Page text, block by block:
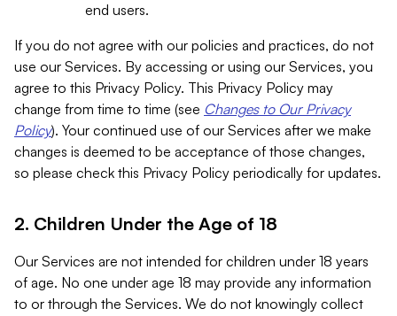
end users.
If you do not agree with our policies and practices, do not
use our Services. By accessing or using our Services, you
agree to this Privacy Policy. This Privacy Policy may
change from time to time (see Changes to Our Privacy
Policy). Your continued use of our Services after we make
changes is deemed to be acceptance of those changes,
so please check this Privacy Policy periodically for updates.
2. Children Under the Age of 18
Our Services are not intended for children under 18 years
of age. No one under age 18 may provide any information
to or through the Services. We do not knowingly collect